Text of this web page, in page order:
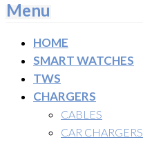
Menu
HOME
SMART WATCHES
TWS
CHARGERS
CABLES
CAR CHARGERS